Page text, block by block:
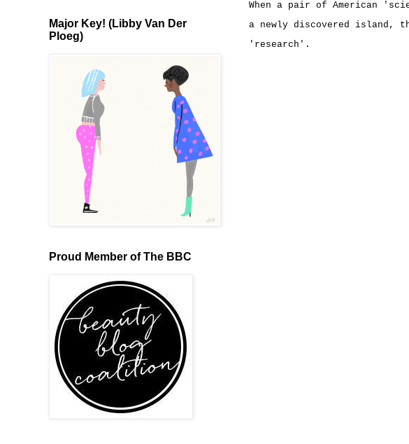
When a pair of American
a newly discovered island,
'research'.
Major Key! (Libby Van Der
Ploeg)
Proud Member of The BBC